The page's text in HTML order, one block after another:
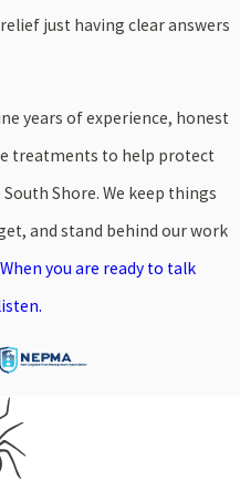
just having clear answers
years of experience, honest
treatments to help protect
Shore. We keep things
and stand behind our work
When you are ready to talk